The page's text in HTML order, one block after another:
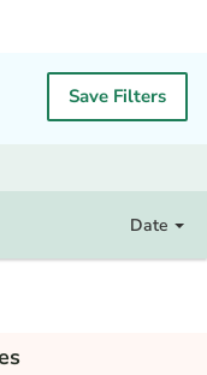
Save Filters
Date